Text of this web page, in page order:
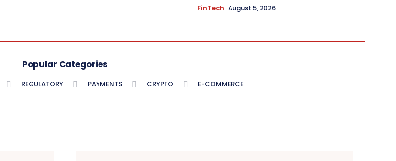
FinTech August 5, 2026
Popular Categories
REGULATORY PAYMENTS CRYPTO E-COMMERCE